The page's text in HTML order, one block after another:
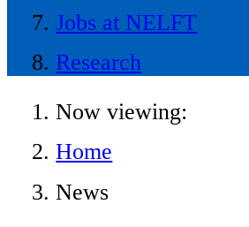
Jobs at NELFT
Research
Now viewing:
Home
News